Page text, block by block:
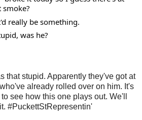
really be something.
was he?
that stupid. Apparently they've got at
already rolled over on him. It's
see how this one plays out. We'll
#PuckettStRepresentin'